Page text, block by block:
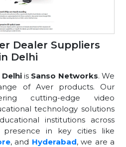
Dealer Suppliers
Delhi
is Sanso Networks. We
of Aver products. Our
cutting-edge video
technology solutions
institutions across
in key cities like
, and Hyderabad, we are a